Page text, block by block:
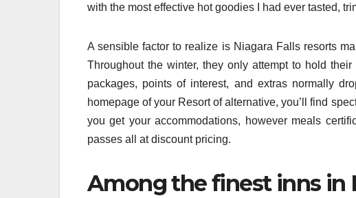
with the most effective hot goodies I had ever tasted,
A sensible factor to realize is Niagara Falls resorts
Throughout the winter, they only attempt to hold
packages, points of interest, and extras normally
homepage of your Resort of alternative, you’ll find
you get your accommodations, however meals
passes all at discount pricing.
Among the finest inns in